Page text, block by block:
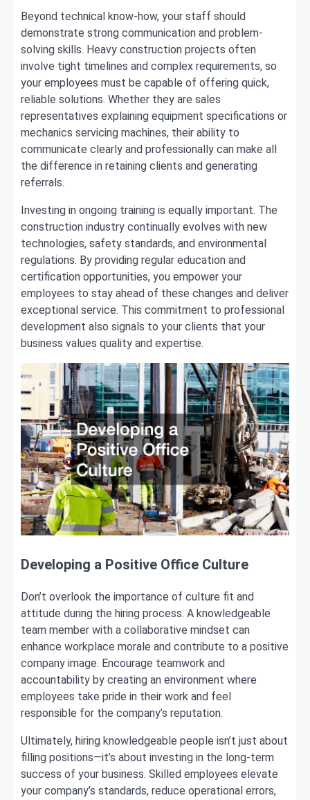
Beyond technical know-how, your staff should
demonstrate strong communication and problem-
solving skills. Heavy construction projects often
involve tight timelines and complex requirements, so
your employees must be capable of offering quick,
reliable solutions. Whether they are sales
representatives explaining equipment specifications or
mechanics servicing machines, their ability to
communicate clearly and professionally can make all
the difference in retaining clients and generating
referrals.
Investing in ongoing training is equally important. The
construction industry continually evolves with new
technologies, safety standards, and environmental
regulations. By providing regular education and
certification opportunities, you empower your
employees to stay ahead of these changes and deliver
exceptional service. This commitment to professional
development also signals to your clients that your
business values quality and expertise.
Developing a Positive Office Culture
Don’t overlook the importance of culture fit and
attitude during the hiring process. A knowledgeable
team member with a collaborative mindset can
enhance workplace morale and contribute to a positive
company image. Encourage teamwork and
accountability by creating an environment where
employees take pride in their work and feel
responsible for the company’s reputation.
Ultimately, hiring knowledgeable people isn’t just about
filling positions—it’s about investing in the long-term
success of your business. Skilled employees elevate
your company’s standards, reduce operational errors,